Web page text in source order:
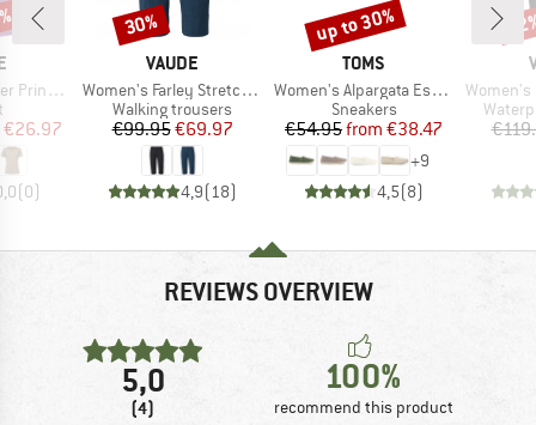
Shirt III
group
Price
€26.97
(0)
BRAND
VAUDE
Item(s)
Women's Farley Stretch Capri III
Product group
Walking trousers
Price
€99.95Reduced Price
€69.97
4,9(18)
Discount
30%
BRAND
TOMS
Item(s)
Women's Alpargata Espadrilles
Product group
Sneakers
Price
€54.95 Reduced Price
from €38.47
+9
4,5(8)
Discount
up to 30%
Item(s)
Women's
REVIEWS OVERVIEW
5,0
(4)
100%
recommend this product